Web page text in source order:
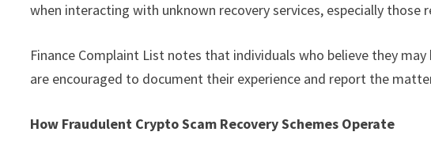
when interacting with unknown recovery services, especially those
Finance Complaint List notes that individuals who believe they
are encouraged to document their experience and report the
How Fraudulent Crypto Scam Recovery Schemes Operate